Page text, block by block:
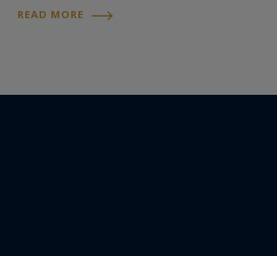
ancestral techniques by Hadrien and Martin
READ MORE